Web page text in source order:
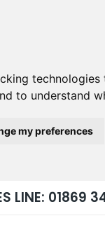
to understand
my preferences
LINE: 01869